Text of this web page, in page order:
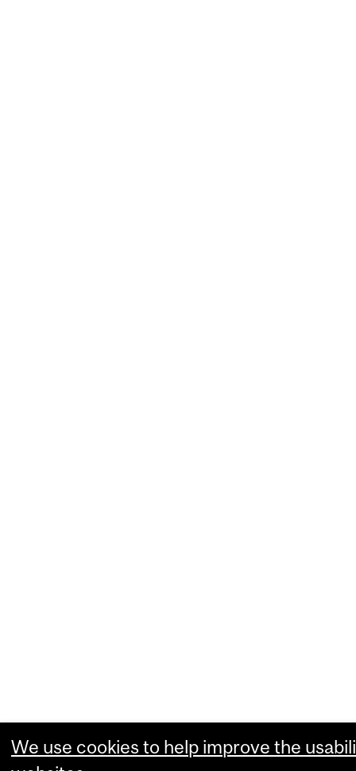
We use cookies to help improve the